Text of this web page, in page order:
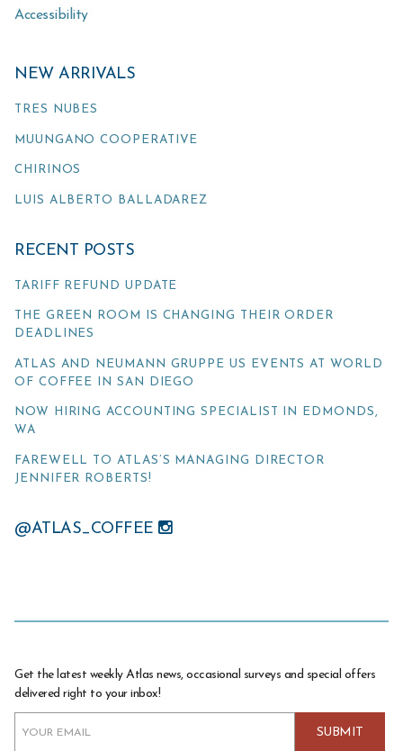
Accessibility
NEW ARRIVALS
TRES NUBES
MUUNGANO COOPERATIVE
CHIRINOS
LUIS ALBERTO BALLADAREZ
RECENT POSTS
TARIFF REFUND UPDATE
THE GREEN ROOM IS CHANGING THEIR ORDER
DEADLINES
ATLAS AND NEUMANN GRUPPE US EVENTS AT WORLD
OF COFFEE IN SAN DIEGO
NOW HIRING ACCOUNTING SPECIALIST IN EDMONDS,
WA
FAREWELL TO ATLAS’S MANAGING DIRECTOR
JENNIFER ROBERTS!
@ATLAS_COFFEE
Get the latest weekly Atlas news, occasional surveys and special offers
delivered right to your inbox!